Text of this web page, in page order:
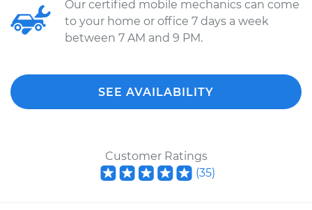
Our certified mobile mechanics can come
to your home or office 7 days a week
between 7 AM and 9 PM.
SEE AVAILABILITY
Customer Ratings
(35)